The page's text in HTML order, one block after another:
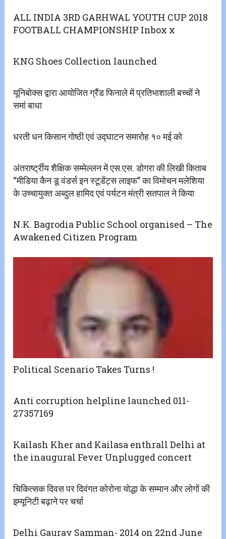
ALL INDIA 3RD GARHWAL YOUTH CUP 2018
FOOTBALL CHAMPIONSHIP Inbox x
KNG Shoes Collection launched
यूनिबोक्स द्वारा आयोजित ग्रैंड फिनाले में प्रतिभाशाली बच्चों ने
समां बाधा
धरती धन किसान गोष्ठी एवं उद्घाटन समारोह १० मई को
अंतरार्ष्ट्रीय शैक्षिक सम्मेल्लन में एस.एस. डोगरा की लिखी किताब
“मीडिया कैन डू वंडर्स इन स्टूडेंट्स लाइफ” का विमोचन मलेशिया
के उच्चायुक्त अब्दुल हामिद एवं पर्यटन मंत्री सतपाल ने किया
N.K. Bagrodia Public School organised – The
Awakened Citizen Program
Political Scenario Takes Turns !
Anti corruption helpline launched 011-
27357169
Kailash Kher and Kailasa enthrall Delhi at
the inaugural Fever Unplugged concert
चिकित्सक दिवस पर दिवंगत कोरोना योद्धा के सम्मान और लोगों की
इम्यूनिटी बढ़ाने पर चर्चा
Delhi Gaurav Samman- 2014 on 22nd June